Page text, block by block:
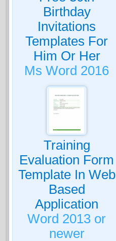
Birthday
Invitations
Templates For
Him Or Her
Ms Word 2016
Training
Evaluation Form
Template In Web
Based
Application
Word 2013 or
newer